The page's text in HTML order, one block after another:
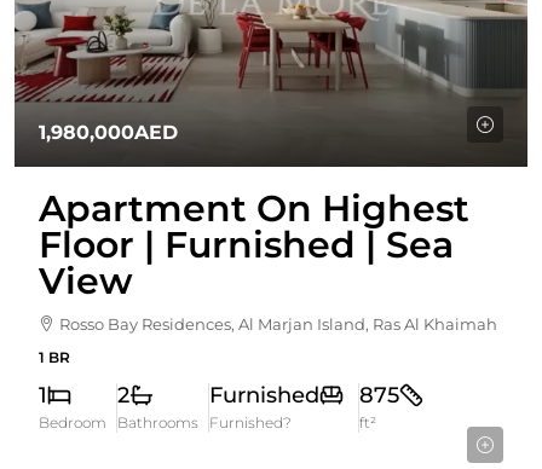
1,980,000AED
Apartment On Highest
Floor | Furnished | Sea
View
Rosso Bay Residences, Al Marjan Island, Ras Al Khaimah
1 BR
1
Bedroom
2
Bathrooms
Furnished
Furnished?
875
ft²